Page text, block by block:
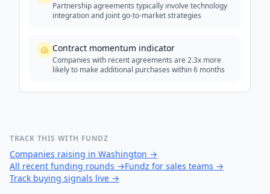
Partnership agreements typically involve technology
integration and joint go-to-market strategies
Contract momentum indicator
Companies with recent agreements are 2.3x more
likely to make additional purchases within 6 months
TRACK THIS WITH FUNDZ
Companies raising in Washington →
All recent funding rounds →Fundz for sales teams →
Track buying signals live →